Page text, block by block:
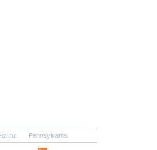
Pennsylvania